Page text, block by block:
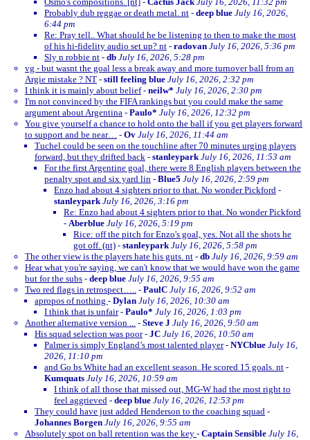
Probably dub reggae or death metal. nt - deep blue July 16, 2026,
6:44 pm
Re: Pray tell.. What should he be listening to then to make the most
of his hi-fidelity audio set up? nt - radovan July 16, 2026, 5:36 pm
Sly n robbie nt - db July 16, 2026, 5:28 pm
vg - but wasnt the goal less a break away and more turnover ball from an
Argie mistake ? NT - still feeling blue July 16, 2026, 2:32 pm
I think it is mainly about belief- neilw* July 16, 2026, 2:30 pm
I'm not convinced by the FIFA rankings but you could make the same
argument about Argentina - Paulo* July 16, 2026, 12:32 pm
You give yourself a chance to hold onto the ball if you get players forward
to support and be near… - Ov July 16, 2026, 11:44 am
Tuchel could be seen on the touchline after 70 minutes urging players
forward, but they drifted back - stanleypark July 16, 2026, 11:53 am
For the first Argentine goal, there were 8 English players between the
penalty spot and six yard lin - Blue5 July 16, 2026, 2:59 pm
Enzo had about 4 sighters prior to that. No wonder Pickford -
stanleypark July 16, 2026, 3:16 pm
Re: Enzo had about 4 sighters prior to that. No wonder Pickford
- Aberblue July 16, 2026, 5:19 pm
Rice: off the pitch for Enzo's goal, yes. Not all the shots he
got off. (nt) - stanleypark July 16, 2026, 5:58 pm
The other view is the players hate his guts. nt - db July 16, 2026, 9:59 am
Hear what you're saying, we can't know that we would have won the game
but for the subs - deep blue July 16, 2026, 9:55 am
Two red flags in retrospect….. - PaulC July 16, 2026, 9:52 am
apropos of nothing - Dylan July 16, 2026, 10:30 am
I think that is unfair- Paulo* July 16, 2026, 1:03 pm
Another alternative version ... - Steve J July 16, 2026, 9:50 am
His squad selection was poor- JC July 16, 2026, 10:50 am
Palmer is simply England’s most talented player- NYCblue July 16,
2026, 11:10 pm
and Go bs White had an excellent season. He scored 15 goals. nt -
Kumquats July 16, 2026, 10:59 am
I think of all those that missed out, MG-W had the most right to
feel aggrieved - deep blue July 16, 2026, 12:53 pm
They could have just added Henderson to the coaching squad -
Johannes Borgen July 16, 2026, 9:55 am
Absolutely spot on ball retention was the key - Captain Sensible July 16,